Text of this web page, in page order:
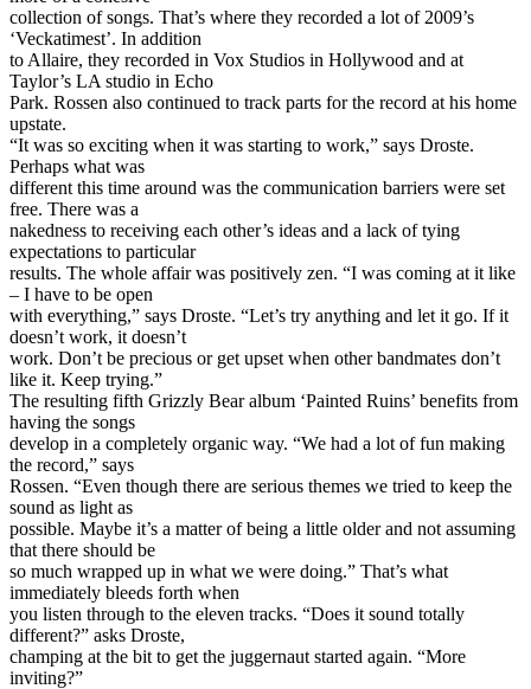
collection of songs. That’s where they recorded a lot of 2009’s
‘Veckatimest’. In addition
to Allaire, they recorded in Vox Studios in Hollywood and at
Taylor’s LA studio in Echo
Park. Rossen also continued to track parts for the record at his home
upstate.
“It was so exciting when it was starting to work,” says Droste.
Perhaps what was
different this time around was the communication barriers were set
free. There was a
nakedness to receiving each other’s ideas and a lack of tying
expectations to particular
results. The whole affair was positively zen. “I was coming at it like
– I have to be open
with everything,” says Droste. “Let’s try anything and let it go. If it
doesn’t work, it doesn’t
work. Don’t be precious or get upset when other bandmates don’t
like it. Keep trying.”
The resulting fifth Grizzly Bear album ‘Painted Ruins’ benefits from
having the songs
develop in a completely organic way. “We had a lot of fun making
the record,” says
Rossen. “Even though there are serious themes we tried to keep the
sound as light as
possible. Maybe it’s a matter of being a little older and not assuming
that there should be
so much wrapped up in what we were doing.” That’s what
immediately bleeds forth when
you listen through to the eleven tracks. “Does it sound totally
different?” asks Droste,
champing at the bit to get the juggernaut started again. “More
inviting?”